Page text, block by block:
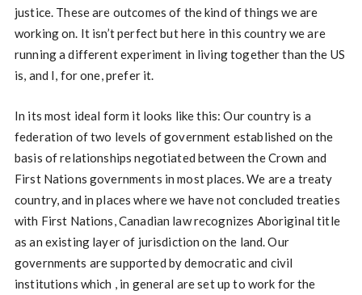
justice. These are outcomes of the kind of things we are
working on. It isn’t perfect but here in this country we are
running a different experiment in living together than the US
is, and I, for one, prefer it.
In its most ideal form it looks like this: Our country is a
federation of two levels of government established on the
basis of relationships negotiated between the Crown and
First Nations governments in most places. We are a treaty
country, and in places where we have not concluded treaties
with First Nations, Canadian law recognizes Aboriginal title
as an existing layer of jurisdiction on the land. Our
governments are supported by democratic and civil
institutions which , in general are set up to work for the